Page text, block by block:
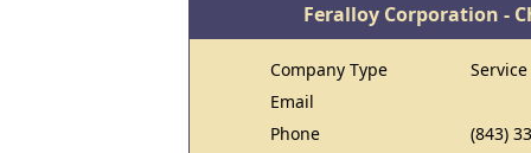
Feralloy Corporation -
Company Type
Email
Phone
(843)